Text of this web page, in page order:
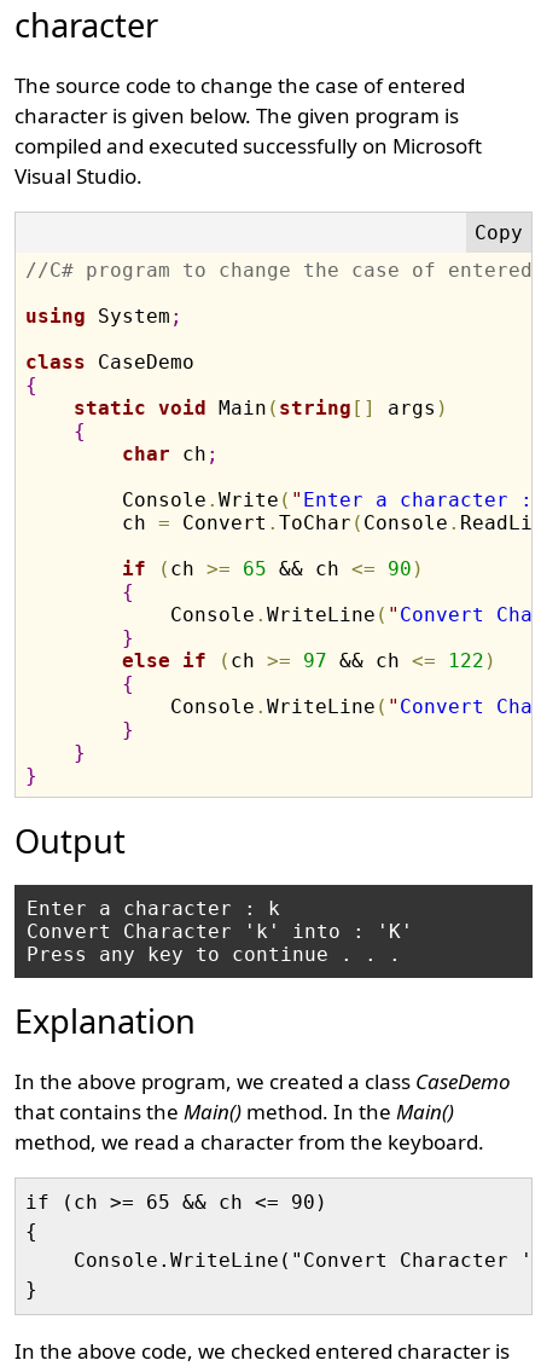
character
The source code to change the case of entered
character is given below. The given program is
compiled and executed successfully on Microsoft
Visual Studio.
//C# program to change the case of
using System ;
class
{
static void Main ( string [ ] args )
{
char ch ;
        Console
.Write ( " Enter a character
        ch
= Convert .ToChar ( Console .
if
( ch >= 65 && ch <= 90 )
{
            Console
.WriteLine ( " Convert
}
else
if ( ch >= 97 && ch <= 122 )
{
            Console
.WriteLine ( " Convert
}
}
}
Output
Enter a character : k
Convert Character 'k' into : 'K'
Explanation
In the above program, we created a class CaseDemo
that contains theMain() method. In theMain()
method, we read a character from the keyboard.
if (ch >= 65 && ch <= 90)
{
Console.WriteLine("Convert Character
In the above code, we checked entered character is